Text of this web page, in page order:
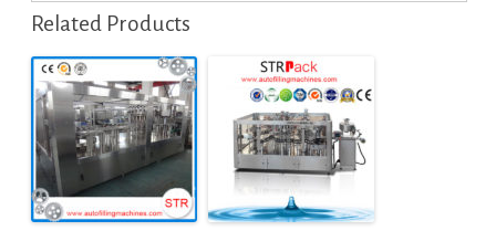
Related Products